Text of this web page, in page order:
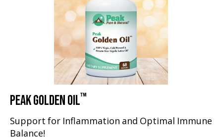
PEAK GOLDEN OIL™
Support for Inflammation and Optimal Immune
Balance!